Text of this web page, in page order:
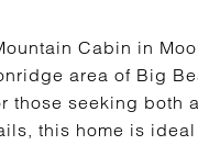
Cabin in
area of Big
those seeking both
this home is